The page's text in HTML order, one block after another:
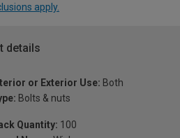
apply.
details
or Exterior Use: Both
Bolts & nuts
Quantity: 100